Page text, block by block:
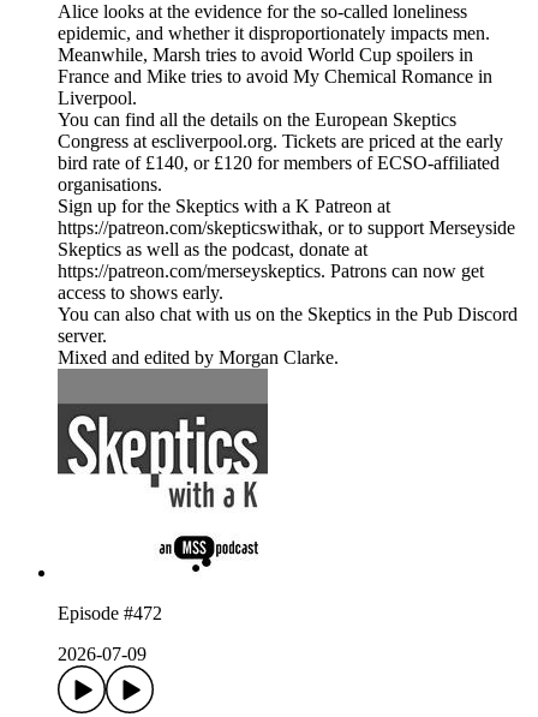
Alice looks at the evidence for the so-called loneliness
epidemic, and whether it disproportionately impacts men.
Meanwhile, Marsh tries to avoid World Cup spoilers in
France and Mike tries to avoid My Chemical Romance in
Liverpool.
You can find all the details on the European Skeptics
Congress at escliverpool.org. Tickets are priced at the early
bird rate of £140, or £120 for members of ECSO-affiliated
organisations.
Sign up for the Skeptics with a K Patreon at
https://patreon.com/skepticswithak, or to support Merseyside
Skeptics as well as the podcast, donate at
https://patreon.com/merseyskeptics. Patrons can now get
access to shows early.
You can also chat with us on the Skeptics in the Pub Discord
server.
Mixed and edited by Morgan Clarke.
Episode #472
2026-07-09